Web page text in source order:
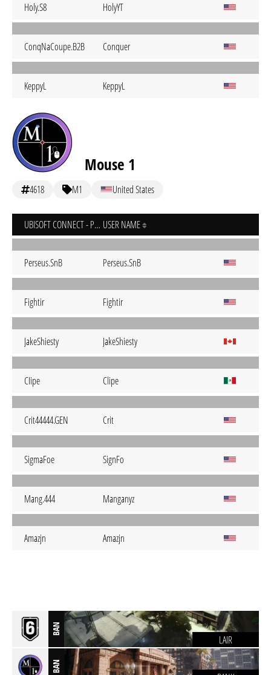
Holy.S8 HolyYT
ConqNaCoupe.B2B Conquer
KeppyL KeppyL
Mouse 1
4618 M1 United States
UBISOFT CONNECT - PC USER NAME
Perseus.SnB Perseus.SnB
Fightir Fightir
JakeShiesty JakeShiesty
CIipe Clipe
Crit44444.GEN Crit
SigmaFoe SignFo
Mang.444 Manganyz
Amazjn Amazjn
BAN
LAIR
BAN